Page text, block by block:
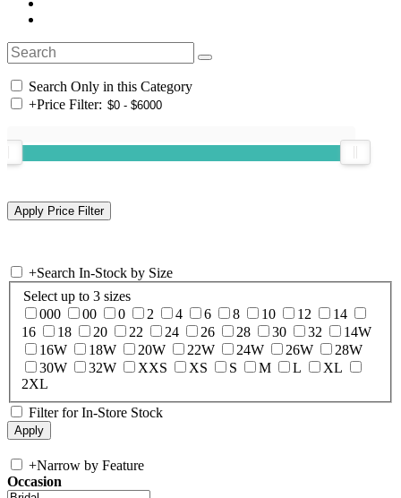
Search Only in this Category
+Price Filter:
+Search In-Stock by Size
Select up to 3 sizes
000
00 0 2 4 6 8 10 12
14
16
18 20 22 24 26 28 30 32
14W
16W
18W 20W 22W 24W 26W
28W
30W
32W XXS XS S M L
XL
2XL
Filter for In-Store Stock
+Narrow by Feature
Occasion